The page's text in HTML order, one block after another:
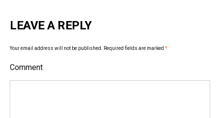
n
a
v
i
LEAVE A REPLY
Your email address will not be published. Required fields are marked *
Comment